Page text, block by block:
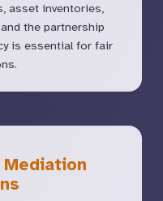
asset inventories,
the partnership
is essential for fair